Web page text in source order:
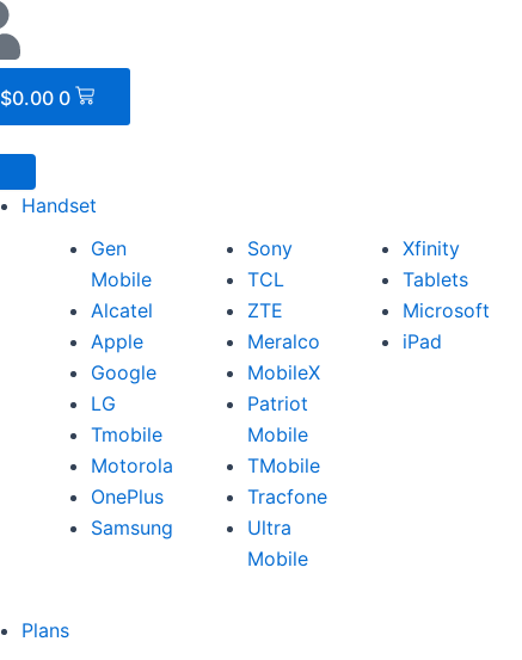
$0.00 0
Cart
Handset
Gen
Mobile
Alcatel
Apple
Google
LG
Tmobile
Motorola
OnePlus
Samsung
Sony
TCL
ZTE
Meralco
MobileX
Patriot
Mobile
TMobile
Tracfone
Ultra
Mobile
Xfinity
Tablets
Microsoft
iPad
Plans